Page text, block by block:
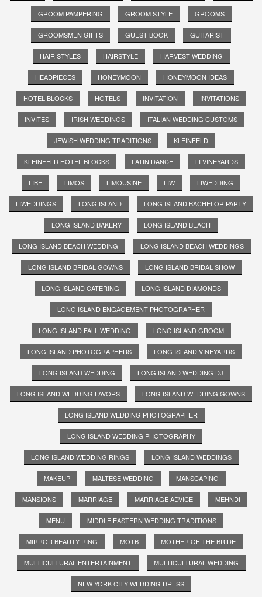
GROOM PAMPERING GROOM STYLE GROOMS
GROOMSMEN GIFTS GUEST BOOK GUITARIST
HAIR STYLES HAIRSTYLE HARVEST WEDDING
HEADPIECES HONEYMOON HONEYMOON IDEAS
HOTEL BLOCKS HOTELS INVITATION INVITATIONS
INVITES IRISH WEDDINGS ITALIAN WEDDING CUSTOMS
JEWISH WEDDING TRADITIONS KLEINFELD
KLEINFELD HOTEL BLOCKS LATIN DANCE LI VINEYARDS
LIBE LIMOS LIMOUSINE LIW LIWEDDING
LIWEDDINGS LONG ISLAND LONG ISLAND BACHELOR PARTY
LONG ISLAND BAKERY LONG ISLAND BEACH
LONG ISLAND BEACH WEDDING LONG ISLAND BEACH WEDDINGS
LONG ISLAND BRIDAL GOWNS LONG ISLAND BRIDAL SHOW
LONG ISLAND CATERING LONG ISLAND DIAMONDS
LONG ISLAND ENGAGEMENT PHOTOGRAPHER
LONG ISLAND FALL WEDDING LONG ISLAND GROOM
LONG ISLAND PHOTOGRAPHERS LONG ISLAND VINEYARDS
LONG ISLAND WEDDING LONG ISLAND WEDDING DJ
LONG ISLAND WEDDING FAVORS LONG ISLAND WEDDING GOWNS
LONG ISLAND WEDDING PHOTOGRAPHER
LONG ISLAND WEDDING PHOTOGRAPHY
LONG ISLAND WEDDING RINGS LONG ISLAND WEDDINGS
MAKEUP MALTESE WEDDING MANSCAPING
MANSIONS MARRIAGE MARRIAGE ADVICE MEHNDI
MENU MIDDLE EASTERN WEDDING TRADITIONS
MIRROR BEAUTY RING MOTB MOTHER OF THE BRIDE
MULTICULTURAL ENTERTAINMENT MULTICULTURAL WEDDING
NEW YORK CITY WEDDING DRESS